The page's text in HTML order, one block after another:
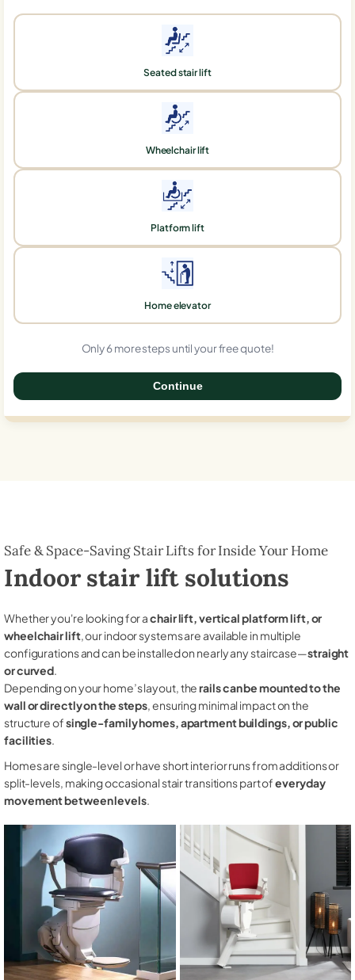
Seated stair lift
Wheelchair lift
Platform lift
Home elevator
Only 6 more steps until your free quote!
Continue
Safe & Space-Saving Stair Lifts for Inside Your Home
Indoor stair lift solutions
Whether you're looking for achair lift, vertical platform lift, or
wheelchair lift, our indoor systems are available in multiple
configurations and can be installed on nearly any staircase—straight
or curved.
Depending on your home’s layout, therails can be mounted to the
wall or directly on the steps, ensuring minimal impact on the
structure ofsingle-family homes, apartment buildings, or public
facilities.
Homes are single-level or have short interior runs from additions or
split-levels, making occasional stair transitions part ofeveryday
movement between levels.